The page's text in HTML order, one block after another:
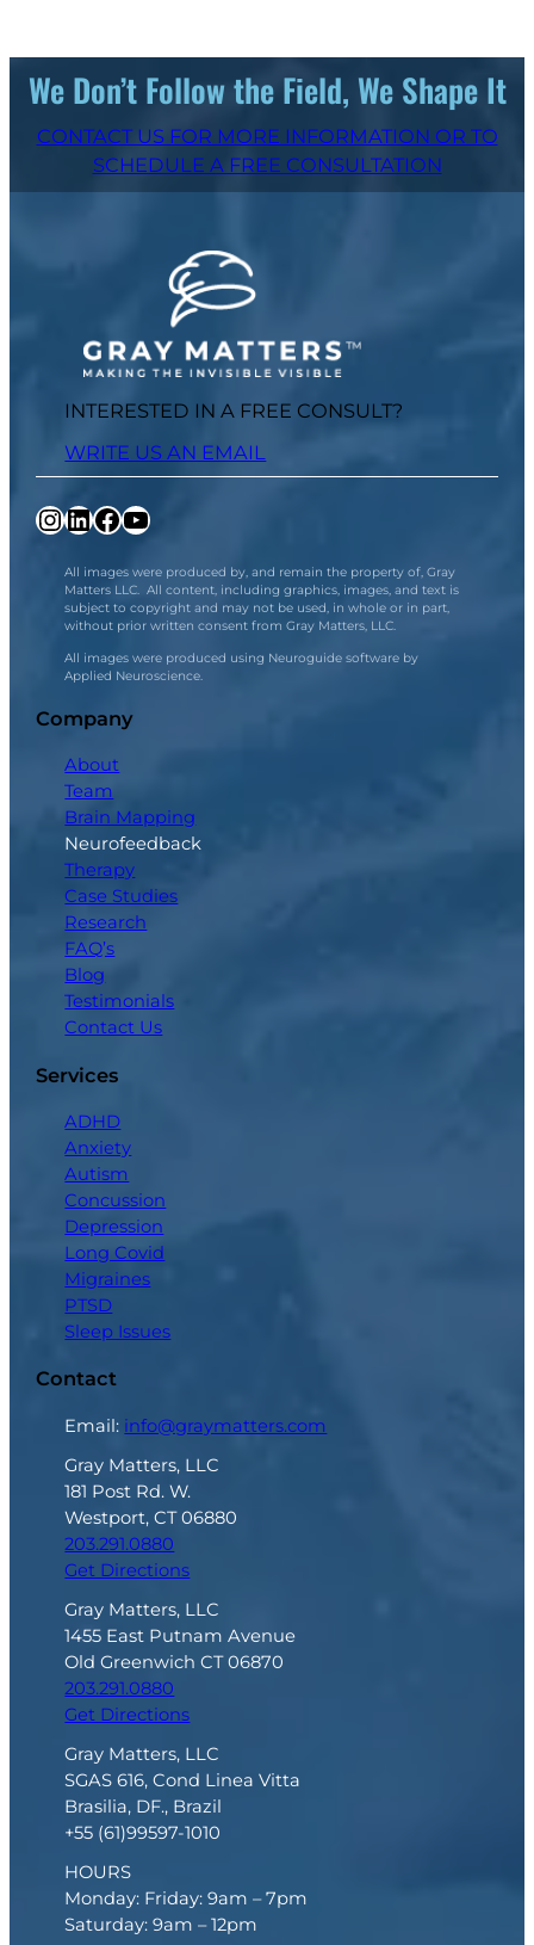
We Don’t Follow the Field, We Shape It
CONTACT US FOR MORE INFORMATION OR TO
SCHEDULE A FREE CONSULTATION
INTERESTED IN A FREE CONSULT?
WRITE US AN EMAIL
InstagramLinkedIn Facebook YouTube
All images were produced by, and remain the property of, Gray
Matters LLC. All content, including graphics, images, and text is
subject to copyright and may not be used, in whole or in part,
without prior written consent from Gray Matters, LLC.
All images were produced using Neuroguide software by
Applied Neuroscience.
Company
About
Team
Brain Mapping
Neurofeedback
Therapy
Case Studies
Research
FAQ’s
Blog
Testimonials
Contact Us
Services
ADHD
Anxiety
Autism
Concussion
Depression
Long Covid
Migraines
PTSD
Sleep Issues
Contact
Email: info@graymatters.com
Gray Matters, LLC
181 Post Rd. W.
Westport, CT 06880
203.291.0880
Get Directions
Gray Matters, LLC
1455 East Putnam Avenue
Old Greenwich CT 06870
203.291.0880
Get Directions
Gray Matters, LLC
SGAS 616, Cond Linea Vitta
Brasilia, DF., Brazil
+55 (61)99597-1010
HOURS
Monday: Friday: 9am – 7pm
Saturday: 9am – 12pm